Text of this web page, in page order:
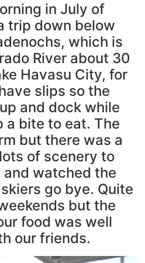
in July of
trip down below
which is
River about 30
Havasu City, for
slips so the
and dock while
a bite to eat. The
but there was a
of scenery to
and watched the
go bye. Quite
but the
food was well
our friends.